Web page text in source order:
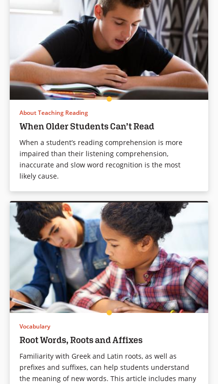
About Teaching Reading
When Older Students Can’t Read
When a student’s reading comprehension is more
impaired than their listening comprehension,
inaccurate and slow word recognition is the most
likely cause.
Vocabulary
Root Words, Roots and Affixes
Familiarity with Greek and Latin roots, as well as
prefixes and suffixes, can help students understand
the meaning of new words. This article includes many